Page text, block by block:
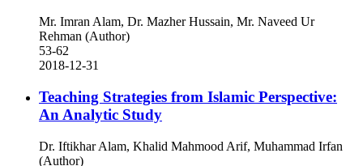
Mr. Imran Alam, Dr. Mazher Hussain, Mr. Naveed Ur
Rehman (Author)
53-62
2018-12-31
Teaching Strategies from Islamic Perspective:
An Analytic Study
Dr. Iftikhar Alam, Khalid Mahmood Arif, Muhammad Irfan
(Author)